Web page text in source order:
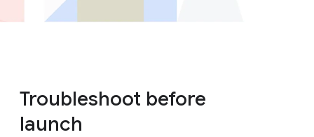
Troubleshoot before
launch